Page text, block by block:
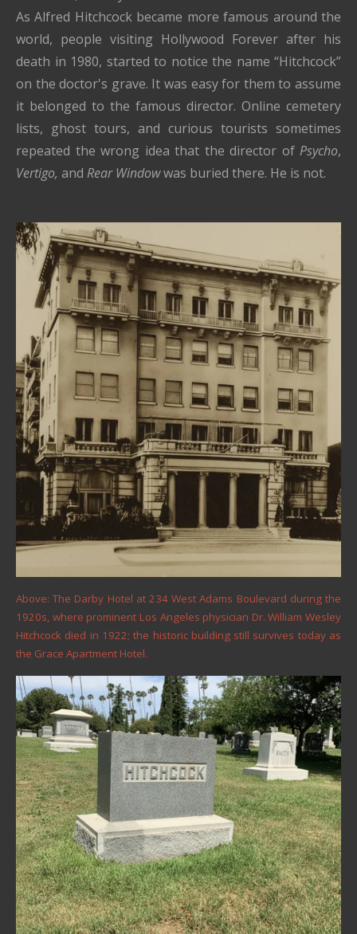
As Alfred Hitchcock became more famous around the
world, people visiting Hollywood Forever after his
death in 1980, started to notice the name “Hitchcock”
on the doctor's grave. It was easy for them to assume
it belonged to the famous director. Online cemetery
lists, ghost tours, and curious tourists sometimes
repeated the wrong idea that the director of Psycho,
Vertigo, and Rear Windowwas buried there. He is not.
Above: The Darby Hotel at 234 West Adams Boulevard during the
1920s, where prominent Los Angeles physician Dr. William Wesley
Hitchcock died in 1922; the historic building still survives today as
the Grace Apartment Hotel.